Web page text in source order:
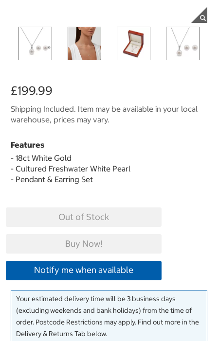
£199.99
Shipping Included. Item may be available in your local
warehouse, prices may vary.
Features
- 18ct White Gold
- Cultured Freshwater White Pearl
- Pendant & Earring Set
Out of Stock
Buy Now!
Notify me when available
Your estimated delivery time will be 3 business days
(excluding weekends and bank holidays) from the time of
order. Postcode Restrictions may apply. Find out more in the
Delivery & Returns Tab below.